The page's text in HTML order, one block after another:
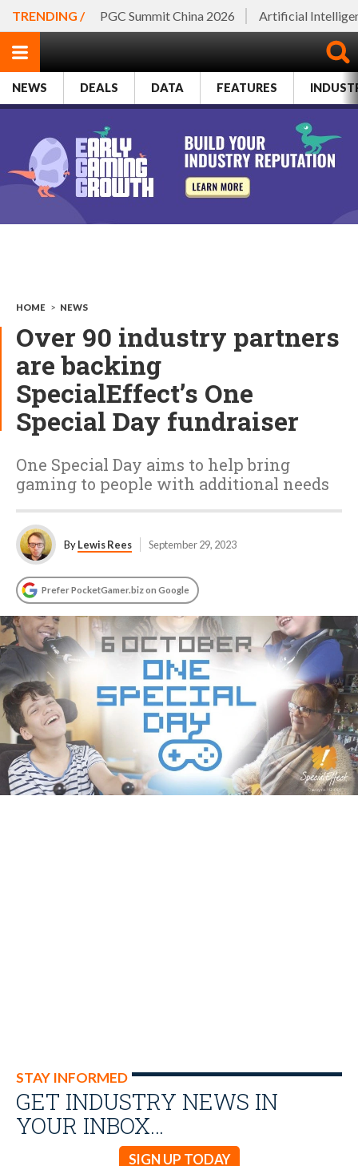
TRENDING / PGC Summit China 2026 Artificial
NEWS DEALS DATA FEATURES
HOME > NEWS
Over 90 industry partners
are backing
SpecialEffect’s One
Special Day fundraiser
One Special Day aims to help bring
gaming to people with additional needs
ByLewis Rees September 29, 2023
Prefer PocketGamer.biz on Google
STAY INFORMED
GET INDUSTRY NEWS IN
YOUR INBOX…
SIGN UP TODAY